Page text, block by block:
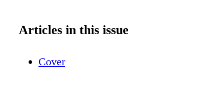
Articles in this issue
Cover